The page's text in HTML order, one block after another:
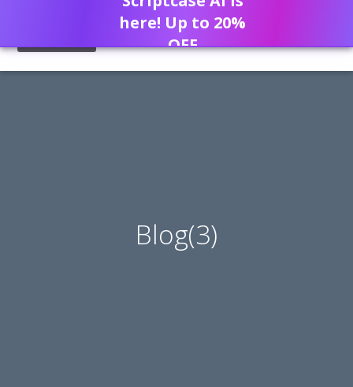
Blog(3)
here! Up to 20%
OFF